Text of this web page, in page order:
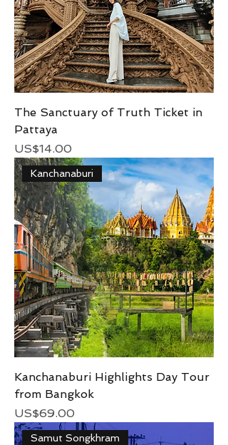
The Sanctuary of Truth Ticket in
Pattaya
Price
US$14.00
Kanchanaburi
Kanchanaburi Highlights Day Tour
from Bangkok
Price
US$69.00
Samut Songkhram